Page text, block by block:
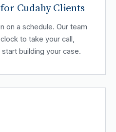
Cudahy Clients
on a schedule. Our team
to take your call,
building your case.